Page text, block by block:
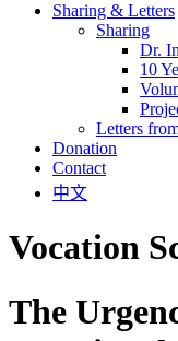
Sharing & Letters
Sharing
Dr.
10
Letters
Donation
Contact
中文
Vocation
The